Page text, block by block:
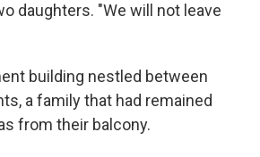
daughters. "We will not leave
building nestled between
a family that had remained
from their balcony.